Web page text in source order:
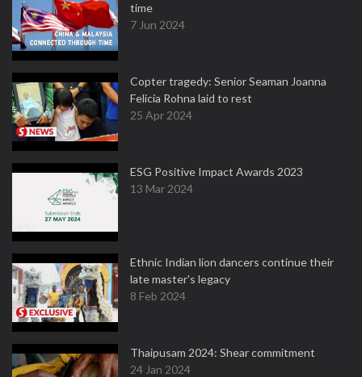
time
7 Jun 2024
Copter tragedy: Senior Seaman Joanna
Felicia Rohna laid to rest
25 Apr 2024
ESG Positive Impact Awards 2023
13 Mar 2024
Ethnic Indian lion dancers continue their
late master's legacy
8 Feb 2024
Thaipusam 2024: Shear commitment
24 Jan 2024